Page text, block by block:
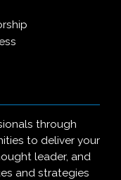
through
to deliver your
leader, and
and strategies